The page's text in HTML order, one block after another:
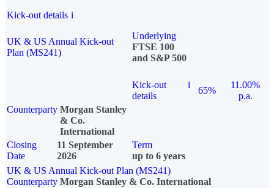
Kick-out details i
UK & US Annual Kick-out
Plan (MS241)
Underlying
FTSE 100
and S&P 500
Kick-out
details
i
65%
11.00%
p.a.
Counterparty Morgan Stanley
& Co.
International
Closing
Date
11 September
2026
Term
up to 6 years
UK & US Annual Kick-out Plan (MS241)
Counterparty Morgan Stanley & Co. International